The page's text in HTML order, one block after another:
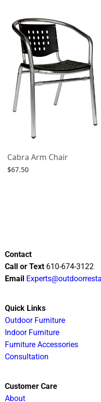
Cabra Arm Chair
$67.50
Contact
Call or Text 610-674-3122
Email
Quick Links
Outdoor Furniture
Indoor Furniture
Furniture Accessories
Consultation
Customer Care
About